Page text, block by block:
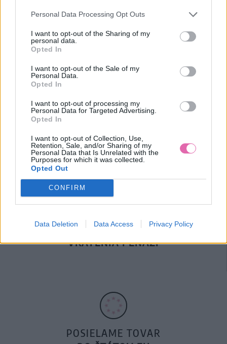
Personal Data Processing Opt Outs
I want to opt-out of the Sharing of my
personal data.
Opted In
I want to opt-out of the Sale of my
Personal Data.
Opted In
I want to opt-out of processing my
Personal Data for Targeted Advertising.
Opted In
I want to opt-out of Collection, Use,
Retention, Sale, and/or Sharing of my
Personal Data that Is Unrelated with the
Purposes for which it was collected.
Opted Out
CONFIRM
Data Deletion Data Access Privacy Policy
MOHLO BY SA VÁM TIEŽ HODIŤ
DOPRAVA NA SK NAD
100€ ZDARMA
14 DNÍ GARANCIA
VRÁTENIA PEŇAZÍ
POSIELAME TOVAR